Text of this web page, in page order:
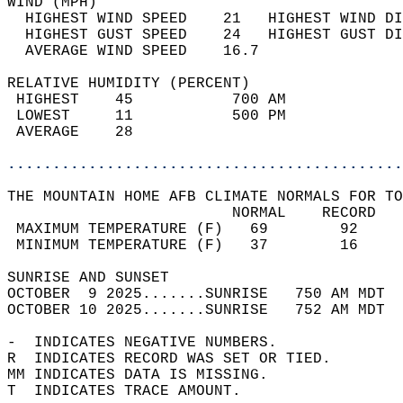
HIGHEST WIND SPEED    21   HIGHEST
HIGHEST GUST SPEED    24   HIGHEST
AVERAGE WIND
RELATIVE HUMIDITY (PERCENT)
HIGHEST    45
LOWEST     11
THE MOUNTAIN HOME AFB CLIMATE NORMALS FOR
MAXIMUM TEMPERATURE
MINIMUM TEMPERATURE
SUNRISE
OCTOBER  9 2025.......SUNRISE   750 AM
OCTOBER 10 2025.......SUNRISE   752 AM
-  INDICATES NEGATIVE NUMBERS.
R  INDICATES RECORD WAS SET OR TIED.
MM INDICATES DATA IS MISSING.
T  INDICATES TRACE AMOUNT.